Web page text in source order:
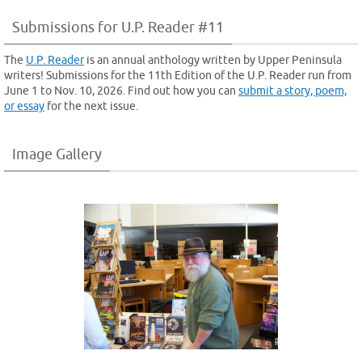
Submissions for U.P. Reader #11
The U.P. Readeris an annual anthology written by Upper Peninsula
writers! Submissions for the 11th Edition of the U.P. Reader run from
June 1 to Nov. 10, 2026. Find out how you can submit a story, poem,
or essay for the next issue.
Image Gallery